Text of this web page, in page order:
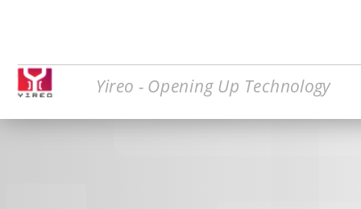
Yireo - Opening Up Technology